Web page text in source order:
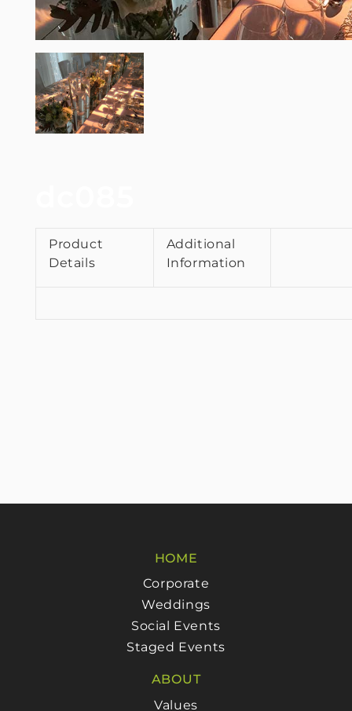
Product
Details
Additional
Information
HOME
Corporate
Weddings
Social Events
Staged Events
ABOUT
Values